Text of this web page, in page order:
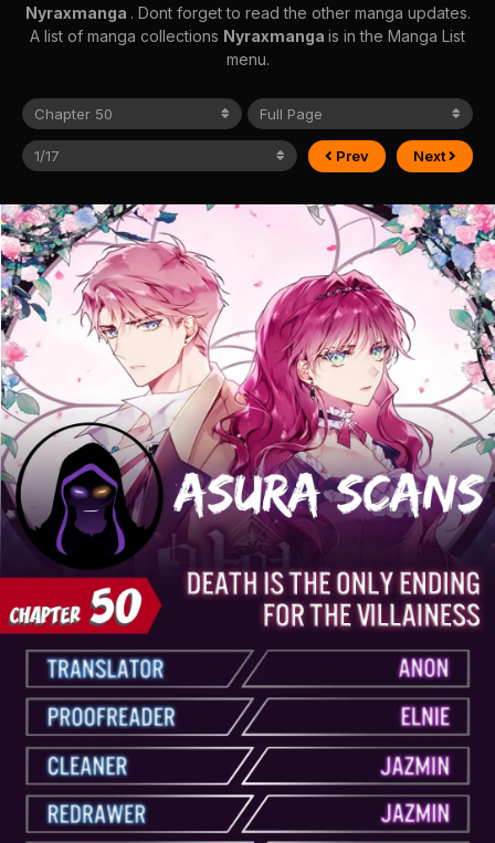
Nyraxmanga . Dont forget to read the other manga updates.
A list of manga collections Nyraxmanga is in the Manga List
menu.
Prev Next